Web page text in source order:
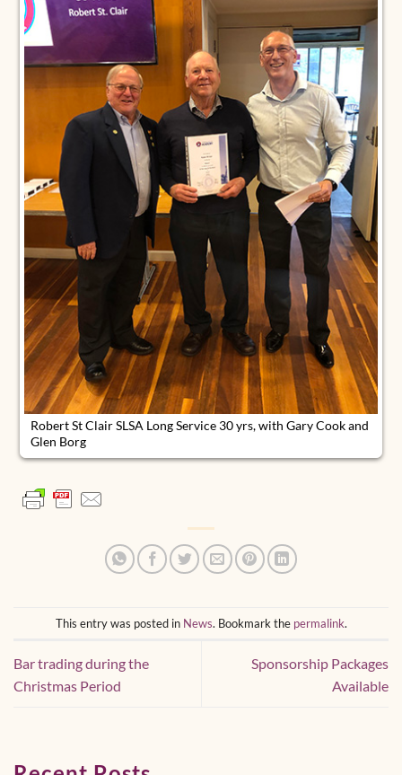
Robert St Clair SLSA Long Service 30 yrs, with Gary Cook and
Glen Borg
This entry was posted in News. Bookmark the permalink.
Bar trading during the
Christmas Period
Sponsorship Packages
Available